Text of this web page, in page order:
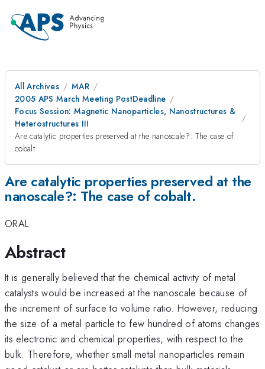
All Archives
MAR
2005 APS March Meeting PostDeadline
Focus Session: Magnetic Nanoparticles, Nanostructures &
Heterostructures III
Are catalytic properties preserved at the nanoscale?: The case of
cobalt.
Are catalytic properties preserved at the
nanoscale?: The case of cobalt.
ORAL
Abstract
It is generally believed that the chemical activity of metal
catalysts would be increased at the nanoscale because of
the increment of surface to volume ratio. However, reducing
the size of a metal particle to few hundred of atoms changes
its electronic and chemical properties, with respect to the
bulk. Therefore, whether small metal nanoparticles remain